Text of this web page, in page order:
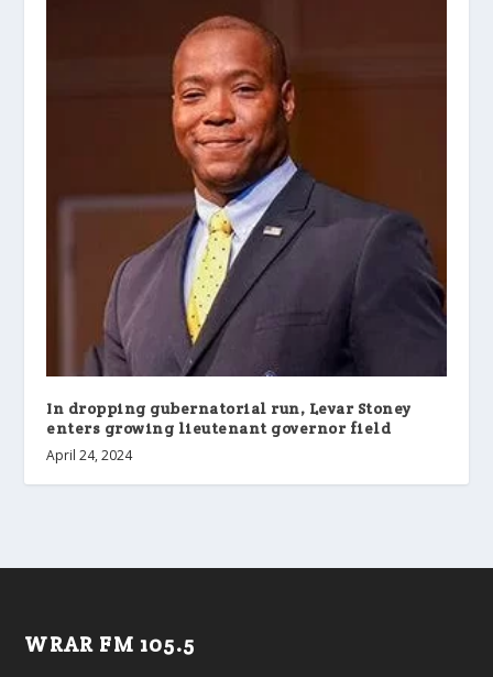
In dropping gubernatorial run, Levar Stoney
enters growing lieutenant governor field
April 24, 2024
WRAR FM 105.5